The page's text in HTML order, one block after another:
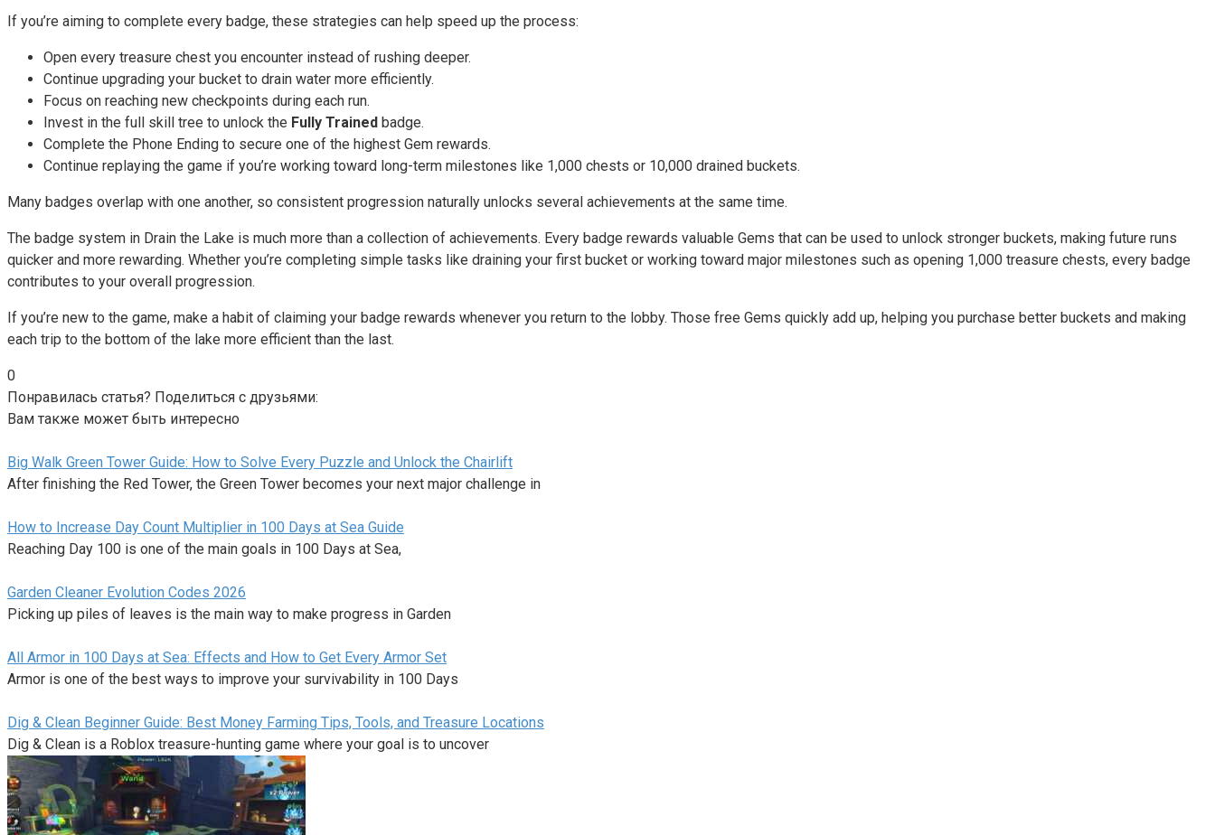
If you’re aiming to complete every badge, these strategies can help speed up the process:
Open every treasure chest you encounter instead of rushing deeper.
Continue upgrading your bucket to drain water more efficiently.
Focus on reaching new checkpoints during each run.
Invest in the full skill tree to unlock the Fully Trained badge.
Complete the Phone Ending to secure one of the highest Gem rewards.
Continue replaying the game if you’re working toward long-term milestones like 1,000 chests or 10,000 drained buckets.
Many badges overlap with one another, so consistent progression naturally unlocks several achievements at the same time.
The badge system in Drain the Lake is much more than a collection of achievements. Every badge rewards valuable Gems that can be used to unlock stronger buckets, making future runs
quicker and more rewarding. Whether you’re completing simple tasks like draining your first bucket or working toward major milestones such as opening 1,000 treasure chests, every badge
contributes to your overall progression.
If you’re new to the game, make a habit of claiming your badge rewards whenever you return to the lobby. Those free Gems quickly add up, helping you purchase better buckets and making
each trip to the bottom of the lake more efficient than the last.
0
Понравилась статья? Поделиться с друзьями:
Вам также может быть интересно
Big Walk Green Tower Guide: How to Solve Every Puzzle and Unlock the Chairlift
After finishing the Red Tower, the Green Tower becomes your next major challenge in
How to Increase Day Count Multiplier in 100 Days at Sea Guide
Reaching Day 100 is one of the main goals in 100 Days at Sea,
Garden Cleaner Evolution Codes 2026
Picking up piles of leaves is the main way to make progress in Garden
All Armor in 100 Days at Sea: Effects and How to Get Every Armor Set
Armor is one of the best ways to improve your survivability in 100 Days
Dig & Clean Beginner Guide: Best Money Farming Tips, Tools, and Treasure Locations
Dig & Clean is a Roblox treasure-hunting game where your goal is to uncover